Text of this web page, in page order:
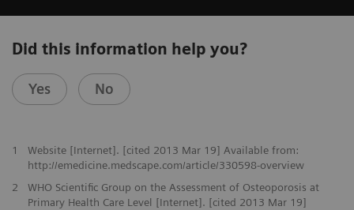
Did this information help you?
Yes No
1
Website [Internet]. [cited 2013 Mar 19] Available from:
http://emedicine.medscape.com/article/330598-overview
2
WHO Scientific Group on the Assessment of Osteoporosis at
Primary Health Care Level [Internet]. [cited 2013 Mar 19]